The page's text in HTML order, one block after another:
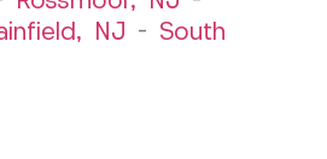
NJ – South